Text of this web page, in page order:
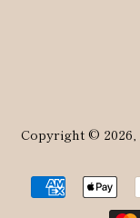
Copyright © 2026,